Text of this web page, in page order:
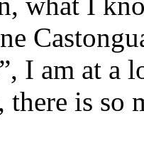
I am at a
there is so